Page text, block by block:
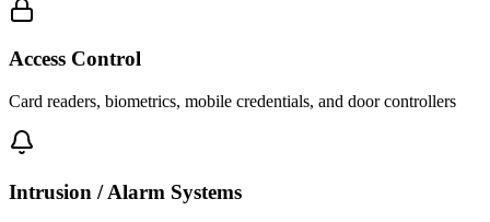
Access Control
Card readers, biometrics, mobile credentials, and door controllers
Intrusion / Alarm Systems